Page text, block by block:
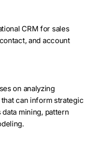
CRM for sales
and account
on analyzing
can inform strategic
mining, pattern